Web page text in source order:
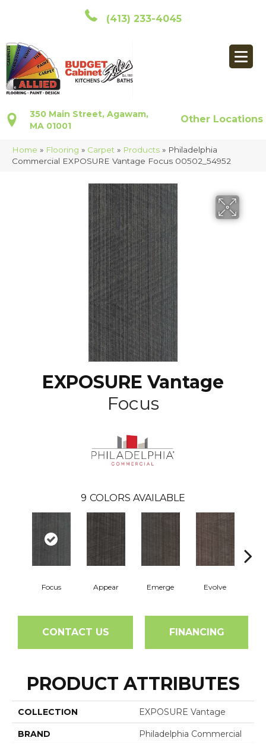
(413) 233-4045
350 Main Street, Agawam,
MA 01001
Other Locations
Home » Flooring » Carpet » Products » Philadelphia
Commercial EXPOSURE Vantage Focus 00502_54952
EXPOSURE Vantage
Focus
9 COLORS AVAILABLE
Focus Appear Emerge Evolve
CONTACT US FINANCING
PRODUCT ATTRIBUTES
COLLECTION EXPOSURE Vantage
BRAND Philadelphia Commercial